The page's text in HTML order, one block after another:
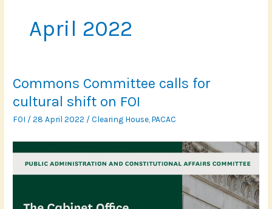
April 2022
Commons Committee calls for
cultural shift on FOI
FOI /28 April 2022 /Clearing House ,PACAC